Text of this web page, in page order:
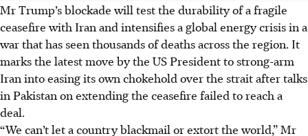
Mr Trump’s blockade will test the durability of a fragile
ceasefire with Iran and intensifies a global energy crisis in a
war that has seen thousands of deaths across the region. It
marks the latest move by the US President to strong-arm
Iran into easing its own chokehold over the strait after talks
in Pakistan on extending the ceasefire failed to reach a
deal.
“We can’t let a country blackmail or extort the world,” Mr